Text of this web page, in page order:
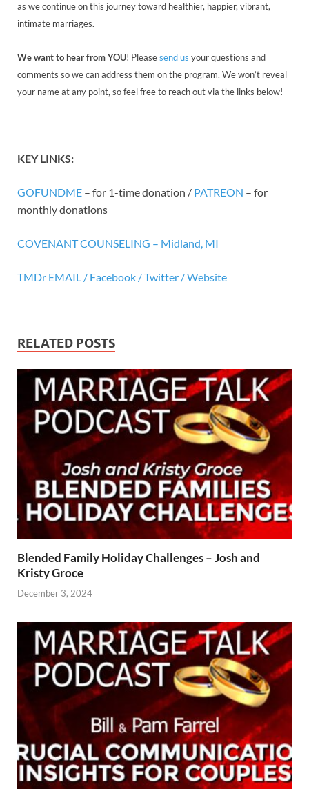
as we continue on this journey toward healthier, happier, vibrant,
intimate marriages.
We want to hear from YOU! Pleasesend us your questions and
comments so we can address them on the program. We won’t reveal
your name at any point, so feel free to reach out via the links below!
—————
KEY LINKS:
GOFUNDME – for 1-time donation / PATREON – for
monthly donations
COVENANT COUNSELING – Midland, MI
TMDr EMAIL / Facebook /Twitter /Website
RELATED POSTS
Blended Family Holiday Challenges – Josh and
Kristy Groce
December 3, 2024